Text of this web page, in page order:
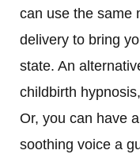
can use the same
delivery to bring
state. An
childbirth hypnosis,
Or, you can have
soothing voice a